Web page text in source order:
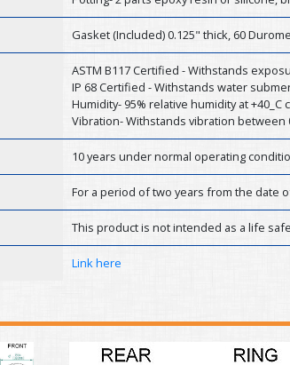
Gasket (Included) 0.125" thick, 60
ASTM B117 Certified - Withstands
IP 68 Certified - Withstands water
Humidity- 95% relative humidity at
Vibration- Withstands vibration between
10 years under normal operating
For a period of two years from the date
This product is not intended as a life
Link here